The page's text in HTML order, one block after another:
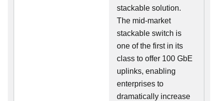
stackable solution.
The mid-market
stackable switch is
one of the first in its
class to offer 100 GbE
uplinks, enabling
enterprises to
dramatically increase